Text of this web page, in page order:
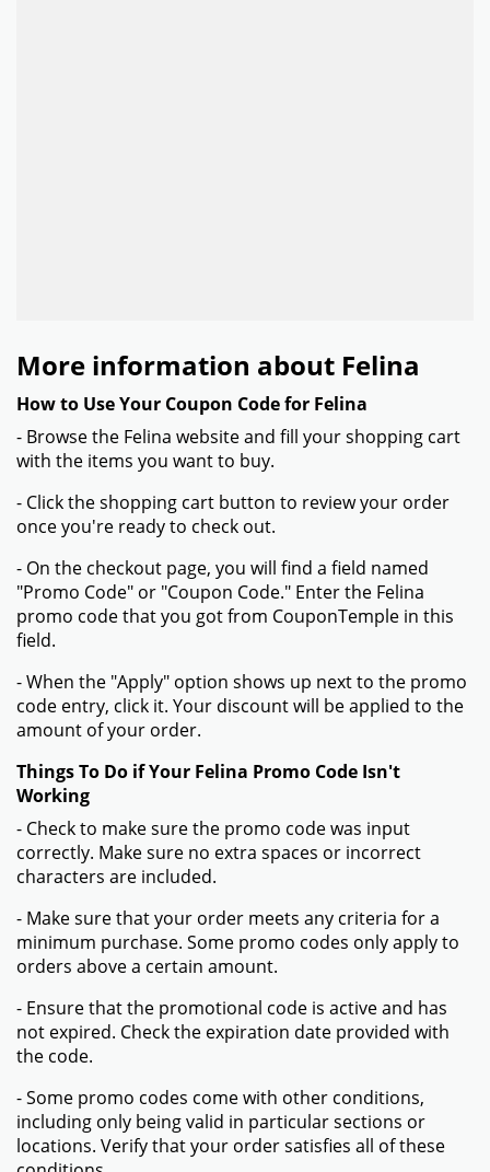
More information about Felina
How to Use Your Coupon Code for Felina
- Browse the Felina website and fill your shopping cart
with the items you want to buy.
- Click the shopping cart button to review your order
once you're ready to check out.
- On the checkout page, you will find a field named
"Promo Code" or "Coupon Code." Enter the Felina
promo code that you got from CouponTemple in this
field.
- When the "Apply" option shows up next to the promo
code entry, click it. Your discount will be applied to the
amount of your order.
Things To Do if Your Felina Promo Code Isn't
Working
- Check to make sure the promo code was input
correctly. Make sure no extra spaces or incorrect
characters are included.
- Make sure that your order meets any criteria for a
minimum purchase. Some promo codes only apply to
orders above a certain amount.
- Ensure that the promotional code is active and has
not expired. Check the expiration date provided with
the code.
- Some promo codes come with other conditions,
including only being valid in particular sections or
locations. Verify that your order satisfies all of these